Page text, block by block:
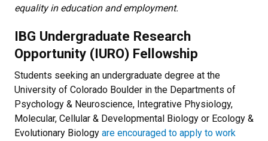
equality in education and employment.
IBG Undergraduate Research
Opportunity (IURO) Fellowship
Students seeking an undergraduate degree at the
University of Colorado Boulder in the Departments of
Psychology & Neuroscience, Integrative Physiology,
Molecular, Cellular & Developmental Biology or Ecology &
Evolutionary Biology are encouraged to apply to work